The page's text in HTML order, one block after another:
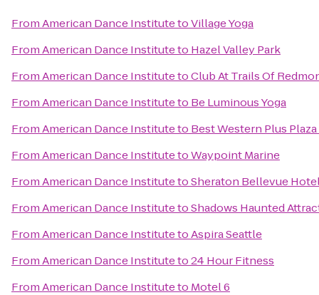
FromAmerican Dance InstitutetoVillage Yoga
FromAmerican Dance Instituteto Hazel Valley Park
FromAmerican Dance InstitutetoClub At Trails Of
FromAmerican Dance Instituteto Be Luminous Yoga
FromAmerican Dance Instituteto Best Western Plus
FromAmerican Dance InstitutetoWaypoint Marine
FromAmerican Dance InstitutetoSheraton Bellevue
FromAmerican Dance InstitutetoShadows Haunted
FromAmerican Dance InstitutetoAspira Seattle
FromAmerican Dance Instituteto24 Hour Fitness
FromAmerican Dance Instituteto Motel 6